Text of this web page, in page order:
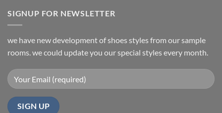
SIGNUP FOR NEWSLETTER
we have new development of shoes styles from our sample
rooms. we could update you our special styles every month.